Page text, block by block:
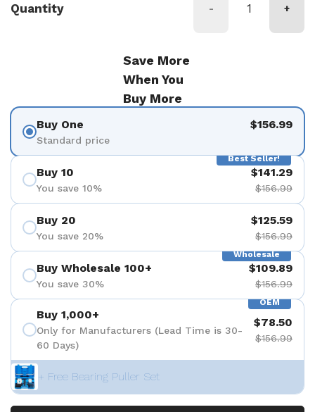
Quantity - +
Save More
When You
Buy More
Buy One
Standard price
$156.99
Best Seller!
Buy 10
You save 10%
$141.29
$156.99
Buy 20
You save 20%
$125.59
$156.99
Wholesale
Buy Wholesale 100+
You save 30%
$109.89
$156.99
OEM
Buy 1,000+
Only for Manufacturers (Lead Time is 30-
60 Days)
$78.50
$156.99
+ Free Bearing Puller Set